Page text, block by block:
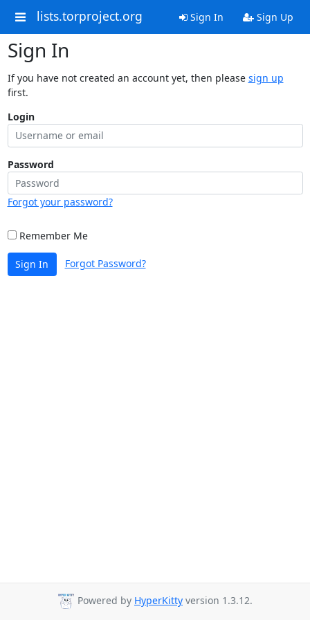
lists.torproject.org Sign In Sign Up
Sign In
If you have not created an account yet, then please sign up
first.
Login
Password
Forgot your password?
Remember Me
Sign In Forgot Password?
Powered by HyperKitty version 1.3.12.